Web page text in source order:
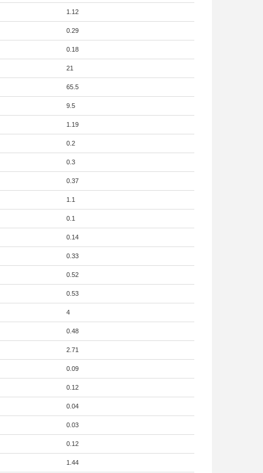
1.12
0.29
0.18
21
65.5
9.5
1.19
0.2
0.3
0.37
1.1
0.1
0.14
0.33
0.52
0.53
4
0.48
2.71
0.09
0.12
0.04
0.03
0.12
1.44